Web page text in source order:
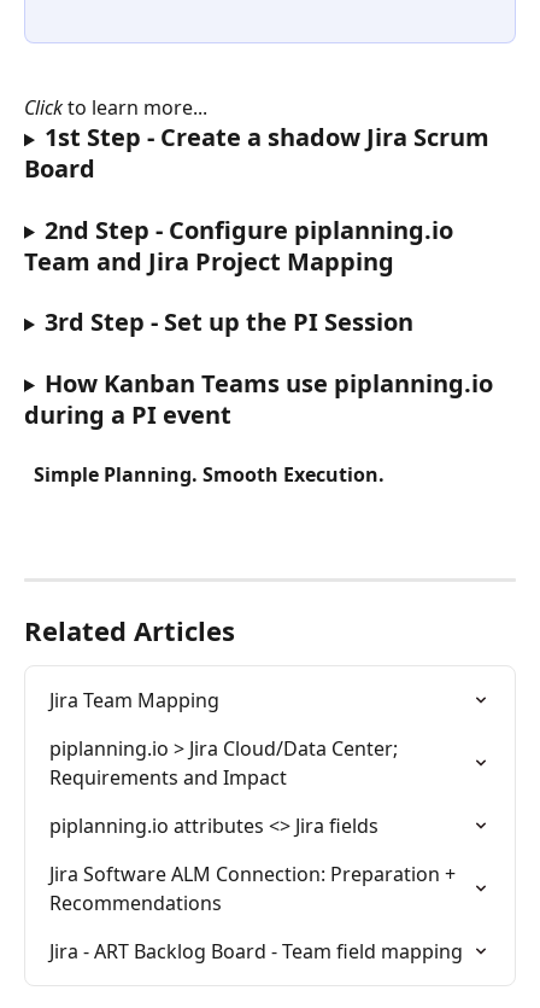
Click to learn more...
1st Step - Create a shadow Jira Scrum
Board
2nd Step - Configure piplanning.io
Team and Jira Project Mapping
3rd Step - Set up the PI Session
How Kanban Teams use piplanning.io
during a PI event
Simple Planning. Smooth Execution.
Related Articles
Jira Team Mapping
piplanning.io > Jira Cloud/Data Center;
Requirements and Impact
piplanning.io attributes <> Jira fields
Jira Software ALM Connection: Preparation +
Recommendations
Jira - ART Backlog Board - Team field mapping